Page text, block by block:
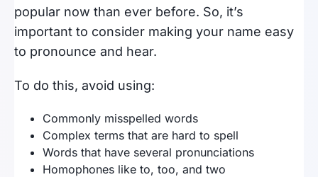
popular now than ever before. So, it’s
important to consider making your name easy
to pronounce and hear.
To do this, avoid using:
Commonly misspelled words
Complex terms that are hard to spell
Words that have several pronunciations
Homophones like to, too, and two